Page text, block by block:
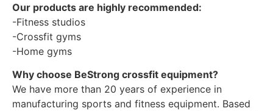
Our products are highly recommended:
-Fitness studios
-Crossfit gyms
-Home gyms
Why choose BeStrong crossfit equipment?
We have more than 20 years of experience in
manufacturing sports and fitness equipment. Based